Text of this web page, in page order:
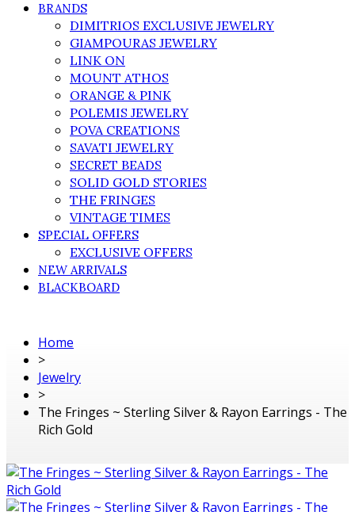
BRANDS
DIMITRIOS EXCLUSIVE JEWELRY
GIAMPOURAS JEWELRY
LINK ON
MOUNT ATHOS
ORANGE & PINK
POLEMIS JEWELRY
POVA CREATIONS
SAVATI JEWELRY
SECRET BEADS
SOLID GOLD STORIES
THE FRINGES
VINTAGE TIMES
SPECIAL OFFERS
EXCLUSIVE OFFERS
NEW ARRIVALS
BLACKBOARD
Home
>
Jewelry
>
The Fringes ~ Sterling Silver & Rayon Earrings - The
Rich Gold